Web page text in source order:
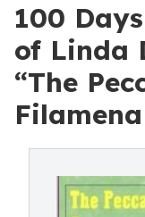
100
of Linda
“The